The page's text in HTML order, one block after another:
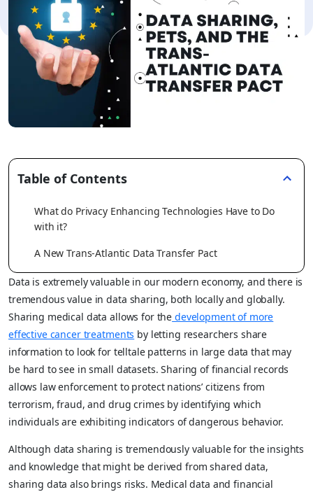
Table of Contents
What do Privacy Enhancing Technologies Have to Do
with it?
A New Trans-Atlantic Data Transfer Pact
Data is extremely valuable in our modern economy, and there is
tremendous value in data sharing, both locally and globally.
Sharing medical data allows for the development of more
effective cancer treatments by letting researchers share
information to look for telltale patterns in large data that may
be hard to see in small datasets. Sharing of financial records
allows law enforcement to protect nations’ citizens from
terrorism, fraud, and drug crimes by identifying which
individuals are exhibiting indicators of dangerous behavior.
Although data sharing is tremendously valuable for the insights
and knowledge that might be derived from shared data,
sharing data also brings risks. Medical data and financial